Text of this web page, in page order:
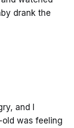
drank the
and I
was feeling